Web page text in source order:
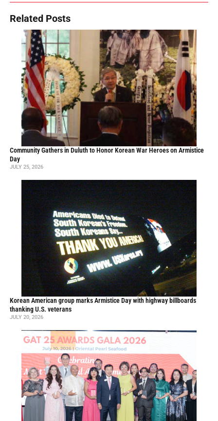
Related Posts
Community Gathers in Duluth to Honor Korean War Heroes on Armistice
Day
JULY 25, 2026
Korean American group marks Armistice Day with highway billboards
thanking U.S. veterans
JULY 20, 2026